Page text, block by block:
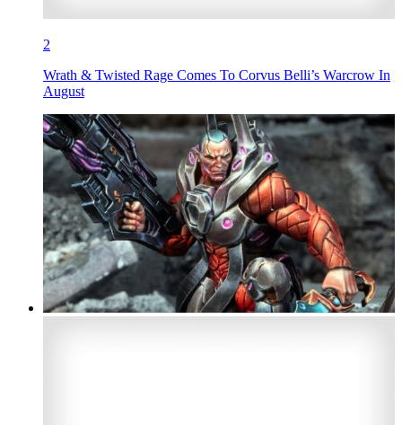
2
Wrath & Twisted Rage Comes To Corvus Belli’s Warcrow In
August